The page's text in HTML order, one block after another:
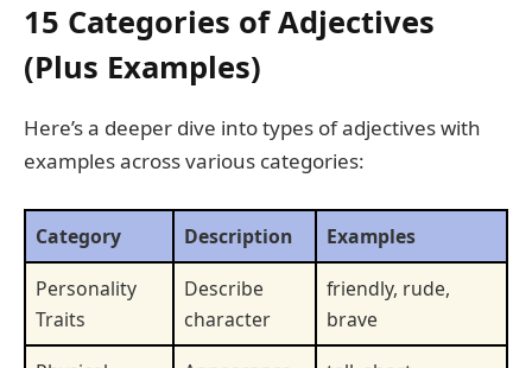
15 Categories of Adjectives
(Plus Examples)
Here’s a deeper dive into types of adjectives with
examples across various categories:
Category Description
Examples
Personality
Traits
Describe
character
friendly, rude,
brave